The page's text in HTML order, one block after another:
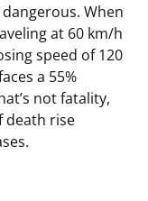
When
at 60 km/h
speed of 120
a 55%
not fatality,
death rise